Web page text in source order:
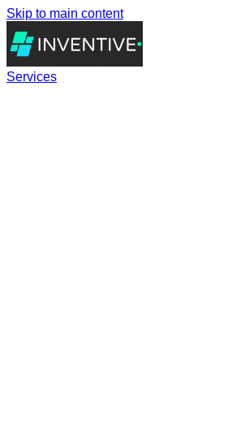
Skip to main content
Services